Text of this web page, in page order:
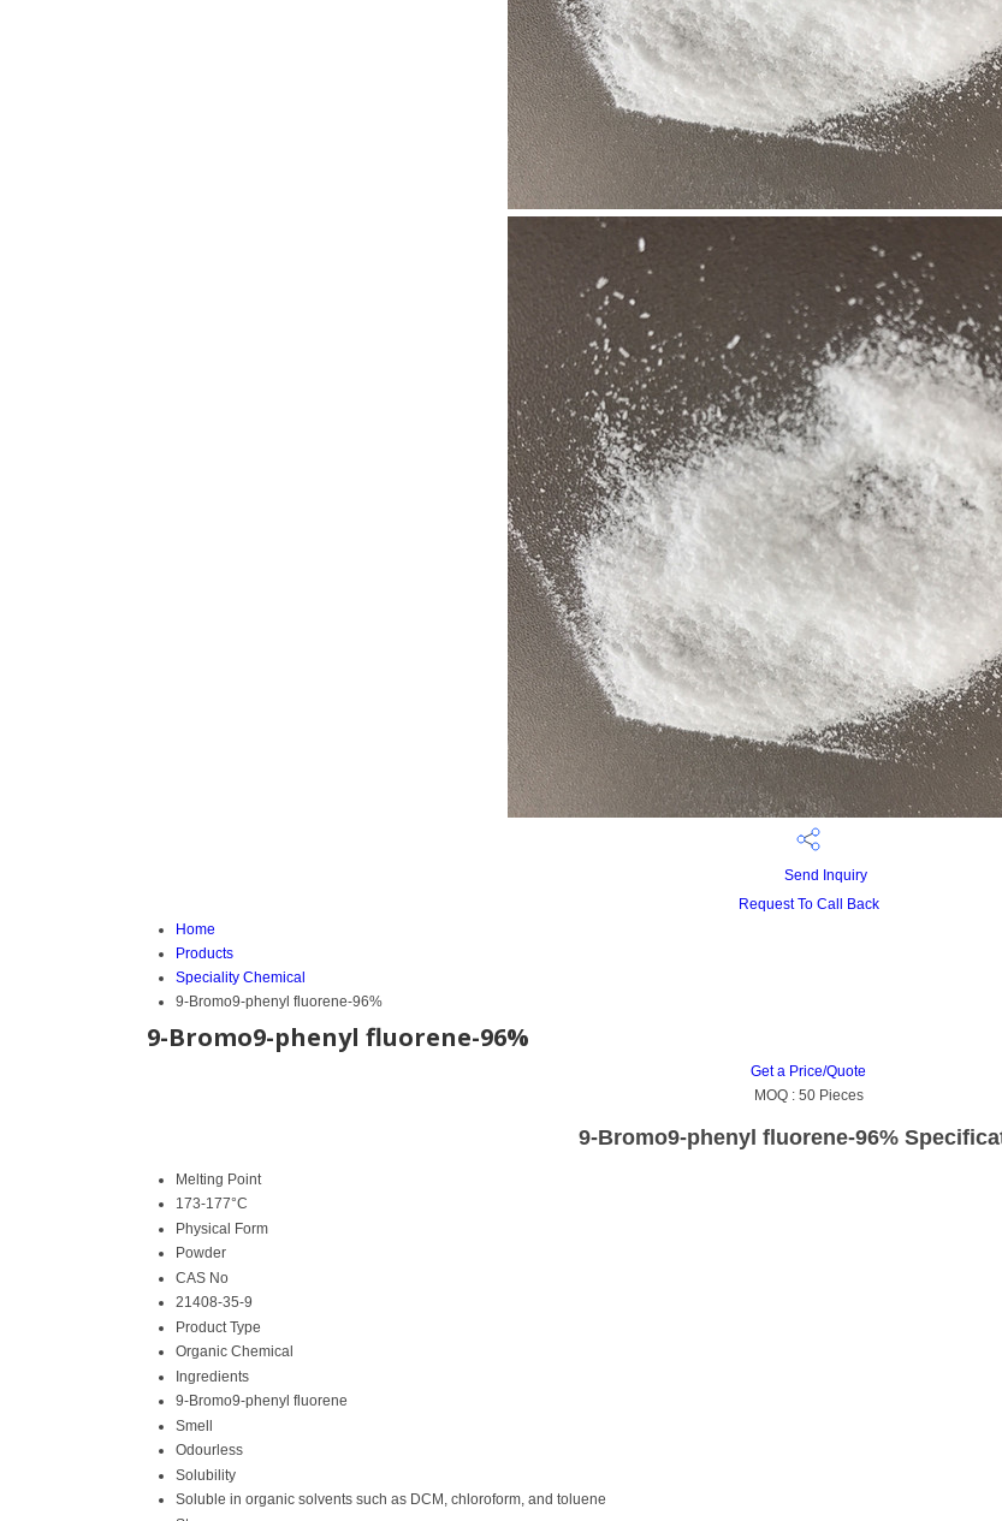
Send Inquiry
Request To Call Back
Home
Products
Speciality Chemical
9-Bromo9-phenyl fluorene-96%
9-Bromo9-phenyl fluorene-96%
Get a Price/Quote
MOQ : 50 Pieces
9-Bromo9-phenyl fluorene-96%
Melting Point
173-177°C
Physical Form
Powder
CAS No
21408-35-9
Product Type
Organic Chemical
Ingredients
9-Bromo9-phenyl fluorene
Smell
Odourless
Solubility
Soluble in organic solvents such as DCM, chloroform, and toluene